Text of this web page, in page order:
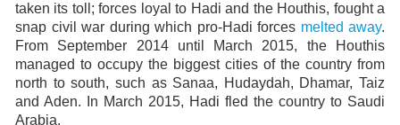
taken its toll; forces loyal to Hadi and the Houthis, fought a
snap civil war during which pro-Hadi forces melted away.
From September 2014 until March 2015, the Houthis
managed to occupy the biggest cities of the country from
north to south, such as Sanaa, Hudaydah, Dhamar, Taiz
and Aden. In March 2015, Hadi fled the country to Saudi
Arabia.